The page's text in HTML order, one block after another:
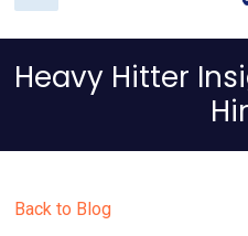
Heavy Hitter
Back to Blog